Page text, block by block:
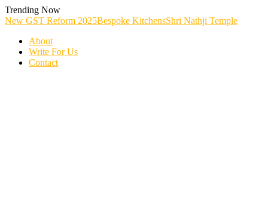
Skip
To
Trending Now
New GST Reform 2025Bespoke KitchensShri Nathji Temple
About
Write For Us
Contact